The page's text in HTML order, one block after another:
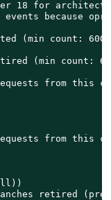
18 for
because
(min count:
(min count:
from this
from this
all))
retired